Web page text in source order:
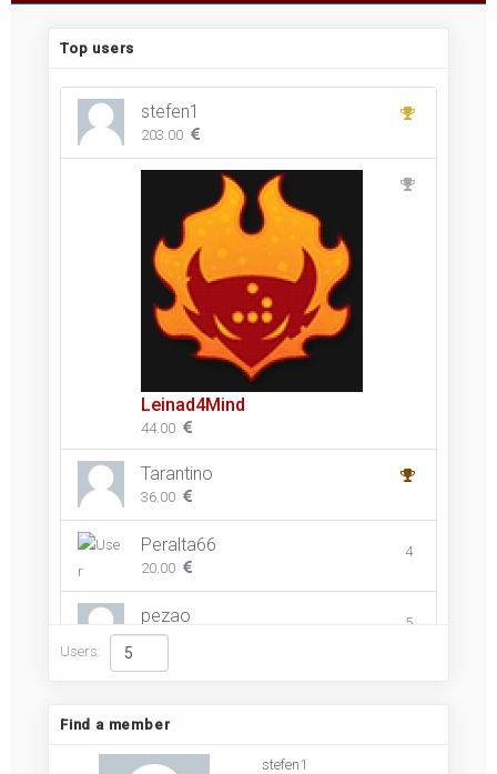
Top users
stefen1
203.00
Leinad4Mind
44.00
Tarantino
36.00
Peralta66
20.00
4
pezao
10.00
5
Users:
Find a member
stefen1